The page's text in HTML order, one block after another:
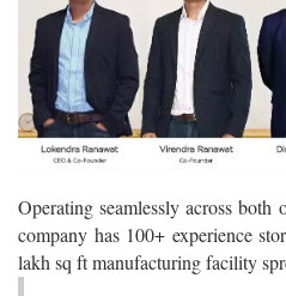
Operating seamlessly across
company has 100+ experience
lakh sq ft manufacturing facility